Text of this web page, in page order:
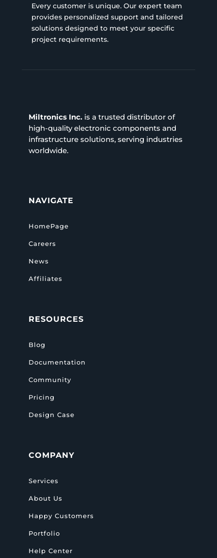
Every customer is unique. Our expert team
provides personalized support and tailored
solutions designed to meet your specific
project requirements.
Miltronics Inc.is a trusted distributor of
high-quality electronic components and
infrastructure solutions, serving industries
worldwide.
NAVIGATE
HomePage
Careers
News
Affiliates
RESOURCES
Blog
Documentation
Community
Pricing
Design Case
COMPANY
Services
About Us
Happy Customers
Portfolio
Help Center